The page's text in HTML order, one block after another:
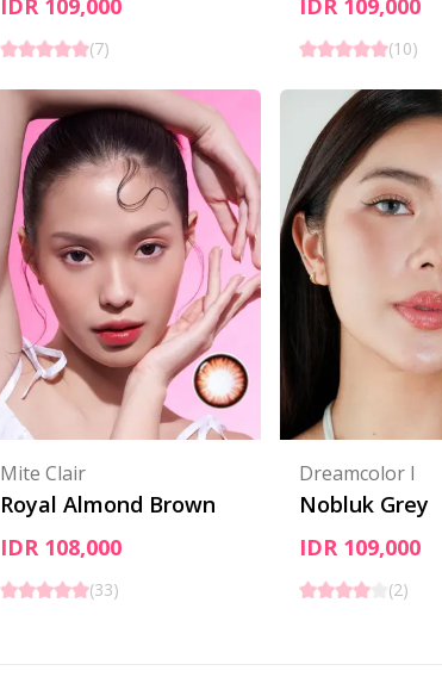
IDR 109,000
(7)
IDR 109,000
(10)
Mite Clair
Royal Almond Brown
IDR 108,000
(33)
Dreamcolor I
Nobluk Grey
IDR 109,000
(2)